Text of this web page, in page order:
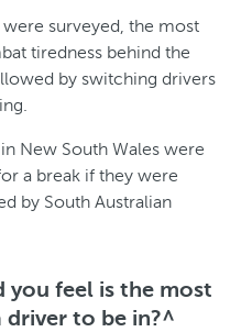
surveyed, the most
tiredness behind the
by switching drivers
New South Wales were
a break if they were
by South Australian
you feel is the most
driver to be in?^